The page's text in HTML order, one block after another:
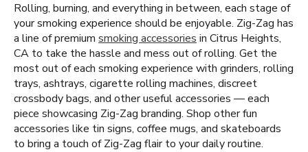
Rolling, burning, and everything in between, each stage of
your smoking experience should be enjoyable. Zig-Zag has
a line of premium smoking accessories in Citrus Heights,
CA to take the hassle and mess out of rolling. Get the
most out of each smoking experience with grinders, rolling
trays, ashtrays, cigarette rolling machines, discreet
crossbody bags, and other useful accessories — each
piece showcasing Zig-Zag branding. Shop other fun
accessories like tin signs, coffee mugs, and skateboards
to bring a touch of Zig-Zag flair to your daily routine.